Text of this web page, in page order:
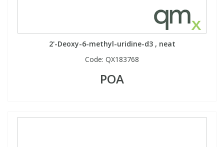
2'-Deoxy-6-methyl-uridine-d3 , neat
Code: QX183768
POA